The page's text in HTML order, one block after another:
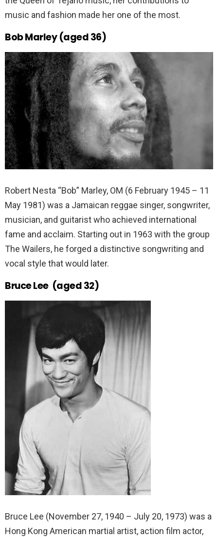
music and fashion made her one of the most.
Bob Marley (aged 36)
Robert Nesta “Bob” Marley, OM (6 February 1945 – 11
May 1981) was a Jamaican reggae singer, songwriter,
musician, and guitarist who achieved international
fame and acclaim. Starting out in 1963 with the group
The Wailers, he forged a distinctive songwriting and
vocal style that would later.
Bruce Lee (aged 32)
Bruce Lee (November 27, 1940 – July 20, 1973) was a
Hong Kong American martial artist, action film actor,